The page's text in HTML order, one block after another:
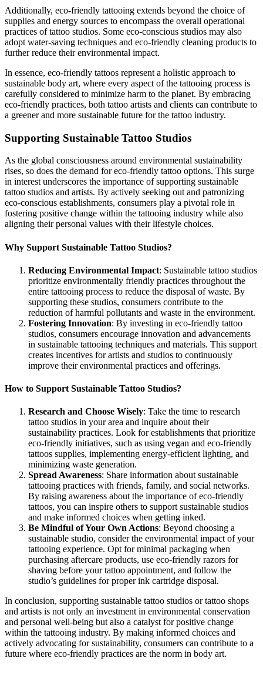
Additionally, eco-friendly tattooing extends beyond the choice of
supplies and energy sources to encompass the overall operational
practices of tattoo studios. Some eco-conscious studios may also
adopt water-saving techniques and eco-friendly cleaning products to
further reduce their environmental impact.
In essence, eco-friendly tattoos represent a holistic approach to
sustainable body art, where every aspect of the tattooing process is
carefully considered to minimize harm to the planet. By embracing
eco-friendly practices, both tattoo artists and clients can contribute to
a greener and more sustainable future for the tattoo industry.
Supporting Sustainable Tattoo Studios
As the global consciousness around environmental sustainability
rises, so does the demand for eco-friendly tattoo options. This surge
in interest underscores the importance of supporting sustainable
tattoo studios and artists. By actively seeking out and patronizing
eco-conscious establishments, consumers play a pivotal role in
fostering positive change within the tattooing industry while also
aligning their personal values with their lifestyle choices.
Why Support Sustainable Tattoo Studios?
Reducing Environmental Impact: Sustainable tattoo studios
prioritize environmentally friendly practices throughout the
entire tattooing process to reduce the disposal of waste. By
supporting these studios, consumers contribute to the
reduction of harmful pollutants and waste in the environment.
Fostering Innovation: By investing in eco-friendly tattoo
studios, consumers encourage innovation and advancements
in sustainable tattooing techniques and materials. This support
creates incentives for artists and studios to continuously
improve their environmental practices and offerings.
How to Support Sustainable Tattoo Studios?
Research and Choose Wisely: Take the time to research
tattoo studios in your area and inquire about their
sustainability practices. Look for establishments that prioritize
eco-friendly initiatives, such as using vegan and eco-friendly
tattoos supplies, implementing energy-efficient lighting, and
minimizing waste generation.
Spread Awareness: Share information about sustainable
tattooing practices with friends, family, and social networks.
By raising awareness about the importance of eco-friendly
tattoos, you can inspire others to support sustainable studios
and make informed choices when getting inked.
Be Mindful of Your Own Actions: Beyond choosing a
sustainable studio, consider the environmental impact of your
tattooing experience. Opt for minimal packaging when
purchasing aftercare products, use eco-friendly razors for
shaving before your tattoo appointment, and follow the
studio’s guidelines for proper ink cartridge disposal.
In conclusion, supporting sustainable tattoo studios or tattoo shops
and artists is not only an investment in environmental conservation
and personal well-being but also a catalyst for positive change
within the tattooing industry. By making informed choices and
actively advocating for sustainability, consumers can contribute to a
future where eco-friendly practices are the norm in body art.